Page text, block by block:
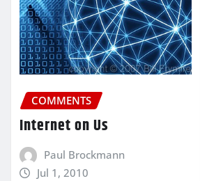
COMMENTS
Internet on Us
Paul Brockmann
Jul 1, 2010